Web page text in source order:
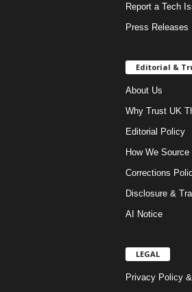
Report a Tech
Press Releases
Editorial &
About Us
Why Trust UK
Editorial Policy
How We Source
Corrections
Disclosure &
AI Notice
LEGAL
Privacy Policy